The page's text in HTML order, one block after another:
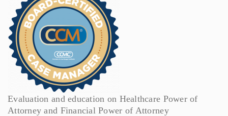
Evaluation and education on Healthcare Power of
Attorney and Financial Power of Attorney